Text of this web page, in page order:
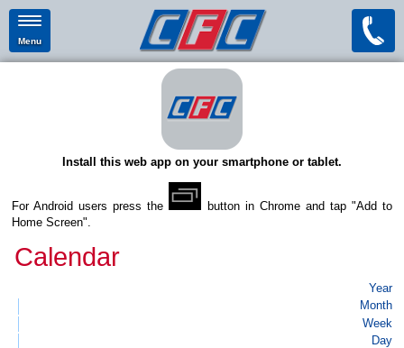
Menu
Install this web app on your smartphone or tablet.
For Android users press the
button in Chrome and tap "Add to
Home Screen".
Calendar
Year
Month
Week
Day